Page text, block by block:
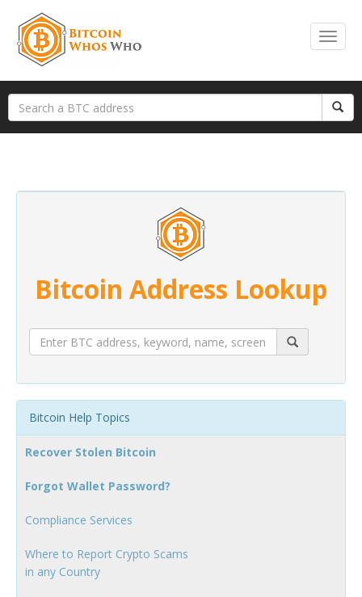
Bitcoin Address Lookup
Bitcoin Help Topics
Recover Stolen Bitcoin
Forgot Wallet Password?
Compliance Services
Where to Report Crypto Scams
in any Country